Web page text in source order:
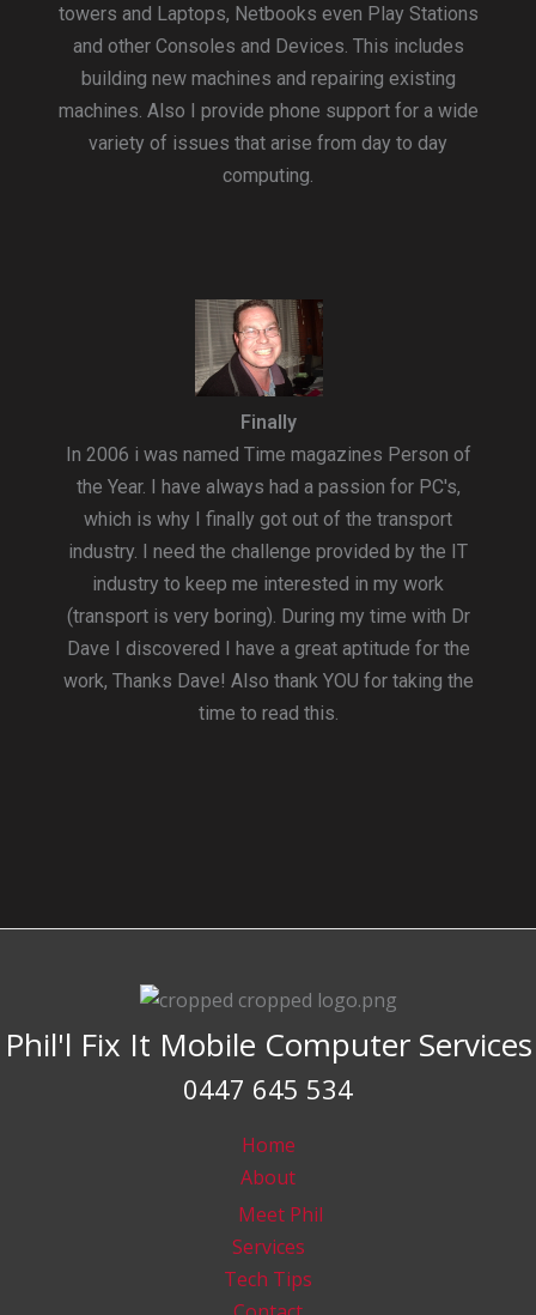
towers and Laptops, Netbooks even Play Stations
and other Consoles and Devices. This includes
building new machines and repairing existing
machines. Also I provide phone support for a wide
variety of issues that arise from day to day
computing.
Finally
In 2006 i was named Time magazines Person of
the Year. I have always had a passion for PC's,
which is why I finally got out of the transport
industry. I need the challenge provided by the IT
industry to keep me interested in my work
(transport is very boring). During my time with Dr
Dave I discovered I have a great aptitude for the
work, Thanks Dave! Also thank YOU for taking the
time to read this.
Phil'l Fix It Mobile Computer Services
0447 645 534
Home
About
Meet Phil
Services
Tech Tips